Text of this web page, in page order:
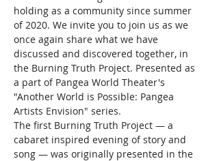
holding as a community since summer
of 2020. We invite you to join us as we
once again share what we have
discussed and discovered together, in
the Burning Truth Project. Presented as
a part of Pangea World Theater's
"Another World is Possible: Pangea
Artists Envision" series.
The first Burning Truth Project — a
cabaret inspired evening of story and
song — was originally presented in the